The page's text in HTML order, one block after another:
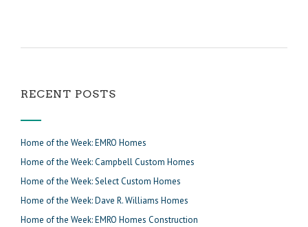
RECENT POSTS
Home of the Week: EMRO Homes
Home of the Week: Campbell Custom Homes
Home of the Week: Select Custom Homes
Home of the Week: Dave R. Williams Homes
Home of the Week: EMRO Homes Construction